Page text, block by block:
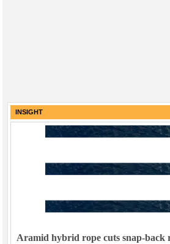
INSIGHT
Aramid hybrid rope cuts snap-back